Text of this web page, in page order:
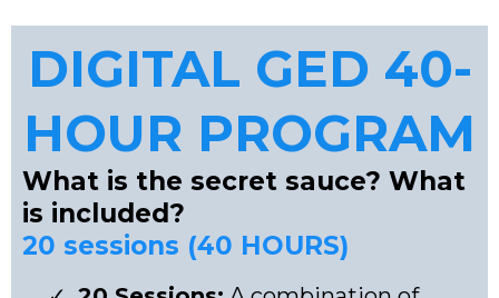
DIGITAL GED 40-
HOUR PROGRAM
What is the secret sauce? What
is included?
20 sessions (40 HOURS)